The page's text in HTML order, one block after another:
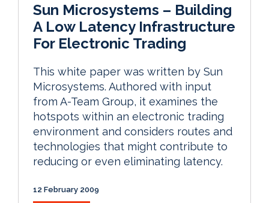
Sun Microsystems – Building
A Low Latency Infrastructure
For Electronic Trading
This white paper was written by Sun
Microsystems. Authored with input
from A-Team Group, it examines the
hotspots within an electronic trading
environment and considers routes and
technologies that might contribute to
reducing or even eliminating latency.
12 February 2009